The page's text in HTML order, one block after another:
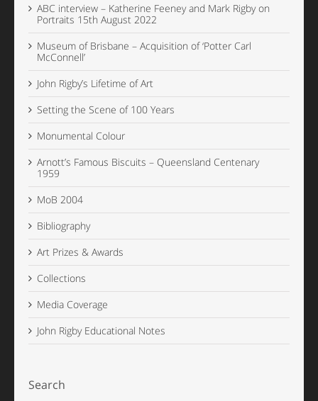
ABC interview – Katherine Feeney and Mark Rigby on
Portraits 15th August 2022
Museum of Brisbane – Acquisition of ‘Potter Carl
McConnell’
John Rigby’s Lifetime of Art
Setting the Scene of 100 Years
Monumental Colour
Arnott’s Famous Biscuits – Queensland Centenary
1959
MoB 2004
Bibliography
Art Prizes & Awards
Collections
Media Coverage
John Rigby Educational Notes
Search